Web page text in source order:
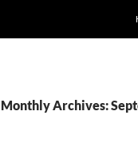
Monthly Archives: